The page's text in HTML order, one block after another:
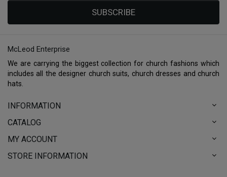
SUBSCRIBE
McLeod Enterprise
We are carrying the biggest collection for church fashions which
includes all the designer church suits, church dresses and church
hats.
INFORMATION
CATALOG
MY ACCOUNT
STORE INFORMATION